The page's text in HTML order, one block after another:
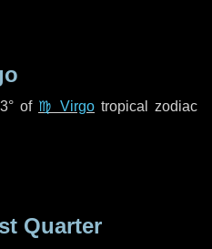
of ♍ Virgo tropical zodiac
Quarter